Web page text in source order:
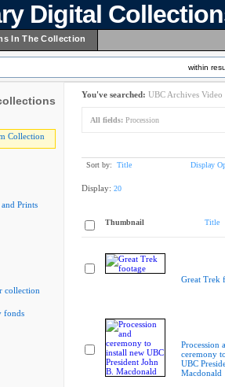
Digital
In The Collection
within
Collection
Prints
collection
fonds
You've searched: UBC Archives
All fields: Procession
Sort by: Title Display
Display: 20
Thumbnail Title
Great Trek
Procession
ceremony
UBC
Macdonald